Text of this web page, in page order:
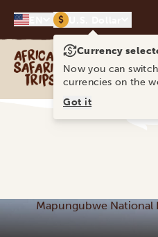
$
Africa Safari Trips
Mapungubwe National
Currency
Now you can
currencies on the
Got it